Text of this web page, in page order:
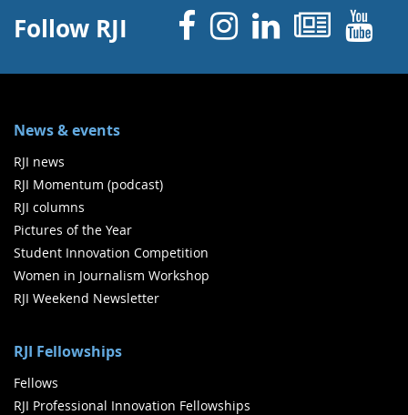
Follow RJI Facebook
Instagram
Linked
News & events
RJI news
RJI Momentum (podcast)
RJI columns
Pictures of the Year
Student Innovation Competition
Women in Journalism Workshop
RJI Weekend Newsletter
RJI Fellowships
Fellows
RJI Professional Innovation Fellowships